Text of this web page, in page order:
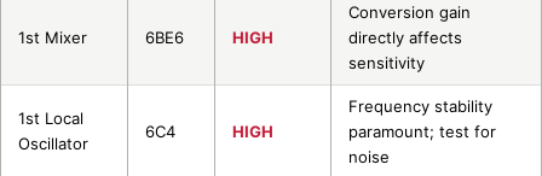
1st Mixer 6BE6 HIGH
Conversion gain
directly affects
sensitivity
1st Local
Oscillator
6C4 HIGH
Frequency stability
paramount; test for
noise